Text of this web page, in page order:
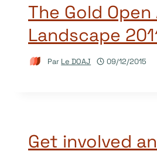
The Gold
Landscape
Par Le DOAJ 09/12/2015
Get involved